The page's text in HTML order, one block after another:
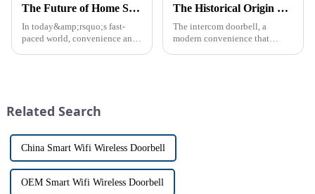
The Future of Home Security: Embracing the Convenience of IP Video Intercoms
In today&amp;rsquo;s fast-
paced world, convenience and
communi...
The Historical Origin of the Intercom Doorbell: A Journey Through Time
The intercom doorbell, a
modern convenience that
Related Search
China Smart Wifi Wireless Doorbell
OEM Smart Wifi Wireless Doorbell